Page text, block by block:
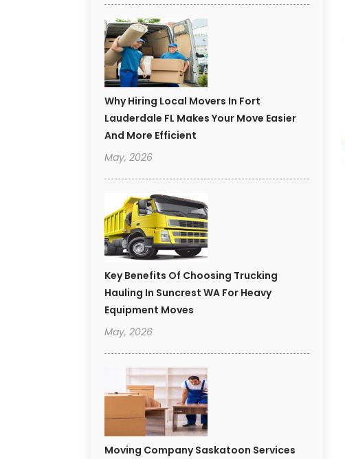
Why Hiring Local Movers In Fort
Lauderdale FL Makes Your Move Easier
And More Efficient
May, 2026
Key Benefits Of Choosing Trucking
Hauling In Suncrest WA For Heavy
Equipment Moves
May, 2026
Moving Company Saskatoon Services